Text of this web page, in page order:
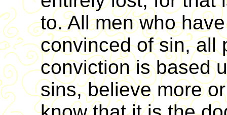
to. All men who
convinced of sin, all
conviction is based
sins, believe more